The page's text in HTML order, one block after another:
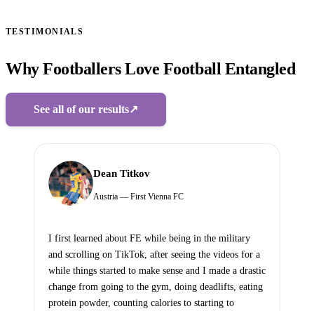
TESTIMONIALS
Why Footballers Love Football Entangled
See all of our results↗
Dean Titkov
Austria — First Vienna FC
I first learned about FE while being in the military
and scrolling on TikTok, after seeing the videos for a
while things started to make sense and I made a drastic
change from going to the gym, doing deadlifts, eating
protein powder, counting calories to starting to